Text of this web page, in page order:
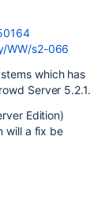
WW/s2-066
which has
Server 5.2.1.
Edition)
will a fix be